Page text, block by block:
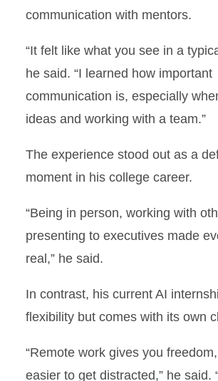
communication with mentors.
“It felt like what you see in a
he said. “I learned how important
communication is, especially
ideas and working with a team.”
The experience stood out as a
moment in his college career.
“Being in person, working with
presenting to executives made
real,” he said.
In contrast, his current AI
flexibility but comes with its own
“Remote work gives you
easier to get distracted,” he said.